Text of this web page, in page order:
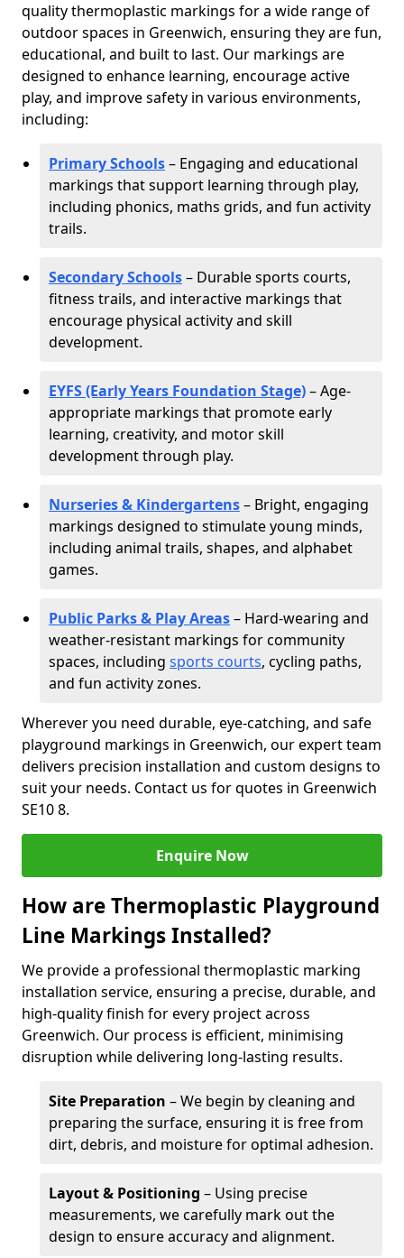
quality thermoplastic markings for a wide range of
outdoor spaces in Greenwich, ensuring they are fun,
educational, and built to last. Our markings are
designed to enhance learning, encourage active
play, and improve safety in various environments,
including:
Primary Schools– Engaging and educational
markings that support learning through play,
including phonics, maths grids, and fun activity
trails.
Secondary Schools– Durable sports courts,
fitness trails, and interactive markings that
encourage physical activity and skill
development.
EYFS (Early Years Foundation Stage)– Age-
appropriate markings that promote early
learning, creativity, and motor skill
development through play.
Nurseries & Kindergartens– Bright, engaging
markings designed to stimulate young minds,
including animal trails, shapes, and alphabet
games.
Public Parks & Play Areas– Hard-wearing and
weather-resistant markings for community
spaces, including sports courts, cycling paths,
and fun activity zones.
Wherever you need durable, eye-catching, and safe
playground markings in Greenwich, our expert team
delivers precision installation and custom designs to
suit your needs. Contact us for quotes in Greenwich
SE10 8.
Enquire Now
How are Thermoplastic Playground
Line Markings Installed?
We provide a professional thermoplastic marking
installation service, ensuring a precise, durable, and
high-quality finish for every project across
Greenwich. Our process is efficient, minimising
disruption while delivering long-lasting results.
Site Preparation – We begin by cleaning and
preparing the surface, ensuring it is free from
dirt, debris, and moisture for optimal adhesion.
Layout & Positioning – Using precise
measurements, we carefully mark out the
design to ensure accuracy and alignment.